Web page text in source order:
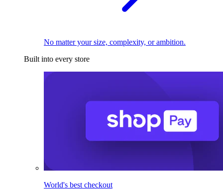
No matter your size, complexity, or ambition.
Built into every store
World's best checkout